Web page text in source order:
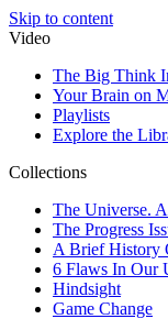
Skip to content
Video
The Big Think
Your Brain on
Playlists
Explore the
Collections
The Universe.
The Progress
A Brief History
6 Flaws In Our
Hindsight
Game Change